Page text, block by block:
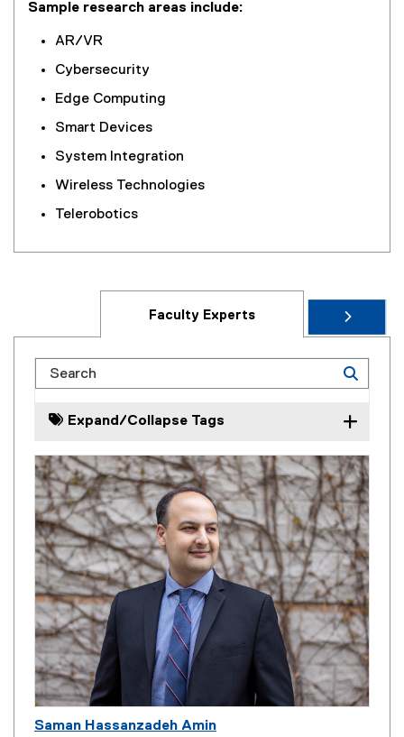
Sample research areas include:
AR/VR
Cybersecurity
Edge Computing
Smart Devices
System Integration
Wireless Technologies
Telerobotics
Faculty Experts
Search
Expand/Collapse Tags
Saman Hassanzadeh Amin